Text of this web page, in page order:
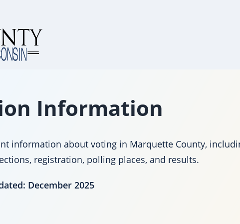
Information
information about voting in Marquette County,
registration, polling places, and results.
December 2025